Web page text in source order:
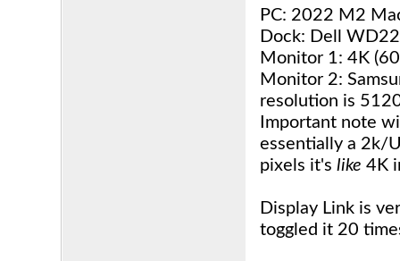
PC: 2022 M2
Dock: Dell
Monitor 1: 4K
Monitor 2:
resolution is
Important note
essentially a 2k/
pixels it's like 4K
Display Link is
toggled it 20